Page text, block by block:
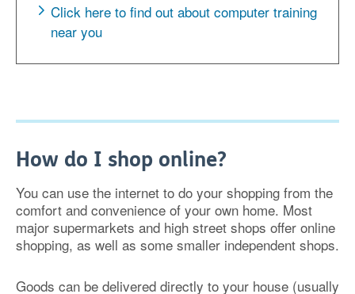
Click here to find out about computer training
near you
How do I shop online?
You can use the internet to do your shopping from the
comfort and convenience of your own home. Most
major supermarkets and high street shops offer online
shopping, as well as some smaller independent shops.
Goods can be delivered directly to your house (usually